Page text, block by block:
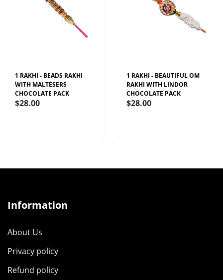
1 RAKHI - BEADS RAKHI
WITH MALTESERS
CHOCOLATE PACK
$28.00
1 RAKHI - BEAUTIFUL OM
RAKHI WITH LINDOR
CHOCOLATE PACK
$28.00
Information
About Us
Privacy policy
Refund policy